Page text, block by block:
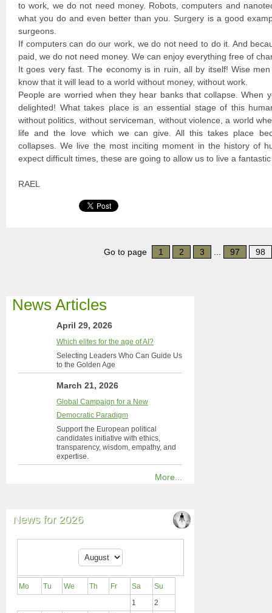
to work, we do not need money. Robots, computers and
what you do and even better than you. Surgery is a good
surgeons.
If computers can do our work, we do not need to do it. And
paid, we do not need money. We can enjoy everything free of
It goes very fast. The economy is in ruin, all by itself! Wise
know that it will lead to a world without money, without work.
People are worried when they hear banks that collapse. When
delighted! What takes place is an essential stage of this
without politics, without serviceman, without violence, a world
life and the love which we can give. All this takes place
collapses. We live the most inciting moment in the history of
expect difficult times, these are going to allow us to live a
RAEL
Go to page 1 2 3 97 98
News Articles
April 29, 2026
Which elites for the age of AI?
Selecting Leaders Who Can Guide Us
to the Golden Age
March 21, 2026
Global Campaign for a New
Democratic Paradigm
Support the European political
candidates initiative with ethics,
transparency, wisdom, empathy, and
expertise.
More...
News for 2026
Mo Tu We Th Fr Sa
Su
1
2